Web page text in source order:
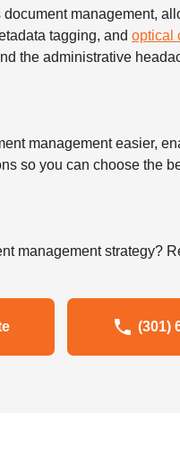
management,
tagging, and optical
the administrative
management easier,
so you can choose the
management strategy?
(301)